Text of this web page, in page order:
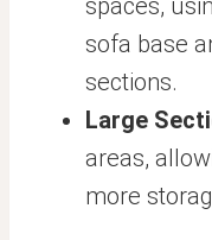
spaces,
sofa base
sections.
Large
areas,
more